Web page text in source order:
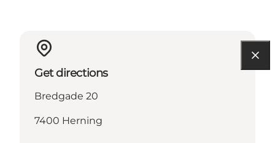
Get directions
Bredgade 20
7400 Herning